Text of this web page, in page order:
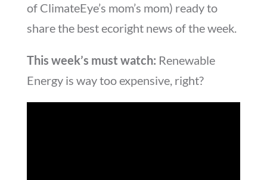
of ClimateEye’s mom’s mom) ready to
share the best ecoright news of the week.
This week’s must watch: Renewable
Energy is way too expensive, right?